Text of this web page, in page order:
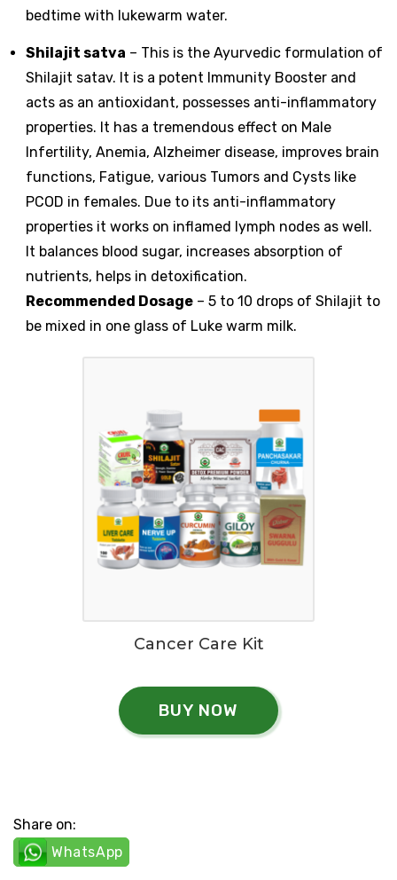
bedtime with lukewarm water.
Shilajit satva – This is the Ayurvedic formulation of
Shilajit satav. It is a potent Immunity Booster and
acts as an antioxidant, possesses anti-inflammatory
properties. It has a tremendous effect on Male
Infertility, Anemia, Alzheimer disease, improves brain
functions, Fatigue, various Tumors and Cysts like
PCOD in females. Due to its anti-inflammatory
properties it works on inflamed lymph nodes as well.
It balances blood sugar, increases absorption of
nutrients, helps in detoxification.
Recommended Dosage – 5 to 10 drops of Shilajit to
be mixed in one glass of Luke warm milk.
Cancer Care Kit
BUY NOW
Share on:
WhatsApp